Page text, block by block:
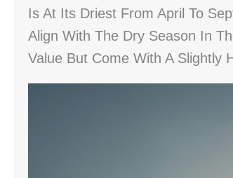
Is At Its Driest From April To
Align With The Dry Season In
Value But Come With A Slightly